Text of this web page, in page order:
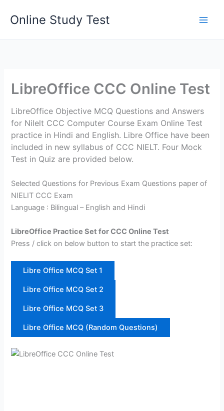
Online Study Test
LibreOffice CCC Online Test
LibreOffice Objective MCQ Questions and Answers
for Nilelt CCC Computer Course Exam Online Test
practice in Hindi and English. Libre Office have been
included in new syllabus of CCC NIELT. Four Mock
Test in Quiz are provided below.
Selected Questions for Previous Exam Questions paper of
NIELIT CCC Exam
Language : Bilingual – English and Hindi
LibreOffice Practice Set for CCC Online Test
Press / click on below button to start the practice set:
Libre Office MCQ Set 1
Libre Office MCQ Set 2
Libre Office MCQ Set 3
Libre Office MCQ (Random Questions)